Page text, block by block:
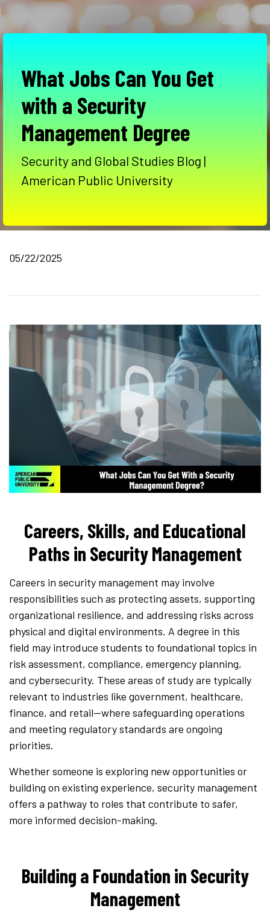
What Jobs Can You Get
with a Security
Management Degree
Security and Global Studies Blog |
American Public University
05/22/2025
Careers, Skills, and Educational
Paths in Security Management
Careers in security management may involve
responsibilities such as protecting assets, supporting
organizational resilience, and addressing risks across
physical and digital environments. A degree in this
field may introduce students to foundational topics in
risk assessment, compliance, emergency planning,
and cybersecurity. These areas of study are typically
relevant to industries like government, healthcare,
finance, and retail—where safeguarding operations
and meeting regulatory standards are ongoing
priorities.
Whether someone is exploring new opportunities or
building on existing experience, security management
offers a pathway to roles that contribute to safer,
more informed decision-making.
Building a Foundation in Security
Management